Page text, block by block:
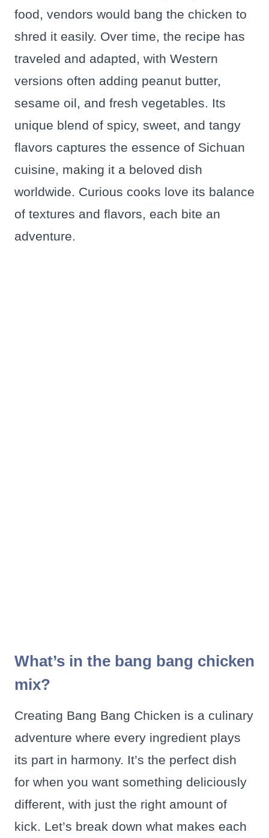
food, vendors would bang the chicken to
shred it easily. Over time, the recipe has
traveled and adapted, with Western
versions often adding peanut butter,
sesame oil, and fresh vegetables. Its
unique blend of spicy, sweet, and tangy
flavors captures the essence of Sichuan
cuisine, making it a beloved dish
worldwide. Curious cooks love its balance
of textures and flavors, each bite an
adventure.
What’s in the bang bang chicken
mix?
Creating Bang Bang Chicken is a culinary
adventure where every ingredient plays
its part in harmony. It’s the perfect dish
for when you want something deliciously
different, with just the right amount of
kick. Let’s break down what makes each